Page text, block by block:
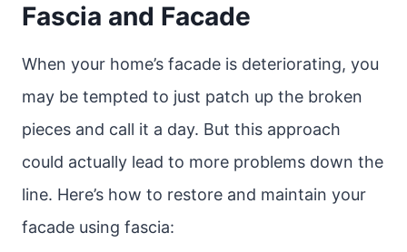
Fascia and Facade
When your home’s facade is deteriorating, you
may be tempted to just patch up the broken
pieces and call it a day. But this approach
could actually lead to more problems down the
line. Here’s how to restore and maintain your
facade using fascia: